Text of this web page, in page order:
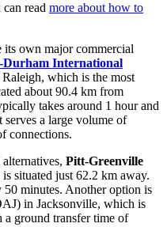
read more about how to
own major commercial
Durham International
which is the most
about 90.4 km from
takes around 1 hour and
a large volume of
connections.
Pitt-Greenville
situated just 62.2 km away.
minutes. Another option is
in Jacksonville, which is
ground transfer time of